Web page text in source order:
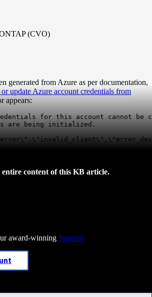
(CVO)
generated from Azure as per documentation,
update Azure account credentials from
appears:
for this account cannot be
are being initialized.
content of this KB article.
award-winning Support